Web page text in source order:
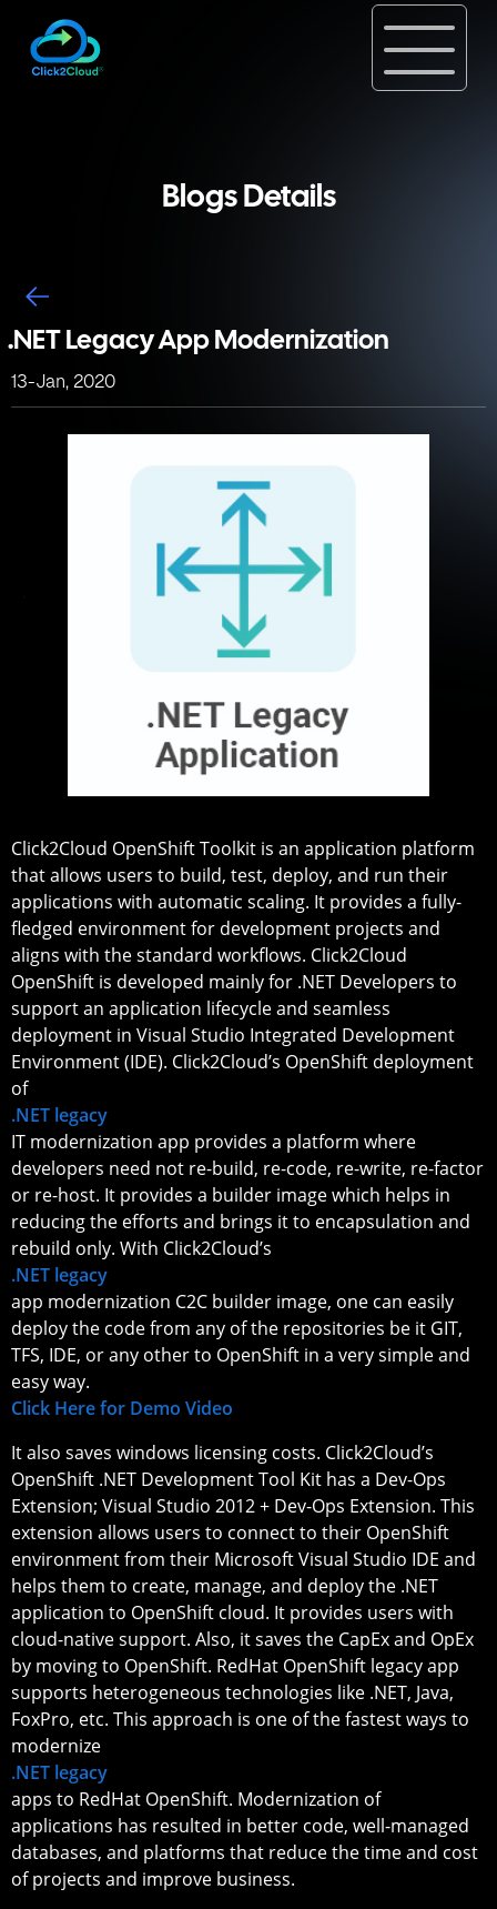
Blogs Details
.NET Legacy App Modernization
13-Jan, 2020
Click2Cloud OpenShift Toolkit is an application platform
that allows users to build, test, deploy, and run their
applications with automatic scaling. It provides a fully-
fledged environment for development projects and
aligns with the standard workflows. Click2Cloud
OpenShift is developed mainly for .NET Developers to
support an application lifecycle and seamless
deployment in Visual Studio Integrated Development
Environment (IDE). Click2Cloud’s OpenShift deployment
of
.NET legacy
IT modernization app provides a platform where
developers need not re-build, re-code, re-write, re-factor
or re-host. It provides a builder image which helps in
reducing the efforts and brings it to encapsulation and
rebuild only. With Click2Cloud’s
.NET legacy
app modernization C2C builder image, one can easily
deploy the code from any of the repositories be it GIT,
TFS, IDE, or any other to OpenShift in a very simple and
easy way.
Click Here for Demo Video
It also saves windows licensing costs. Click2Cloud’s
OpenShift .NET Development Tool Kit has a Dev-Ops
Extension; Visual Studio 2012 + Dev-Ops Extension. This
extension allows users to connect to their OpenShift
environment from their Microsoft Visual Studio IDE and
helps them to create, manage, and deploy the .NET
application to OpenShift cloud. It provides users with
cloud-native support. Also, it saves the CapEx and OpEx
by moving to OpenShift. RedHat OpenShift legacy app
supports heterogeneous technologies like .NET, Java,
FoxPro, etc. This approach is one of the fastest ways to
modernize
.NET legacy
apps to RedHat OpenShift. Modernization of
applications has resulted in better code, well-managed
databases, and platforms that reduce the time and cost
of projects and improve business.